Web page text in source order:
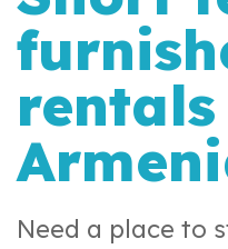
Need a place to